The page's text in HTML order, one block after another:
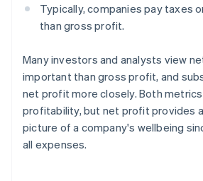
Typically, companies pay taxes
than gross profit.
Many investors and analysts view
important than gross profit, and
net profit more closely. Both
profitability, but net profit provides
picture of a company's wellbeing
all expenses.